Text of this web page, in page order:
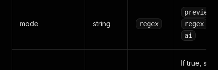
mode string regex
preview
regex
ai
If true, skip